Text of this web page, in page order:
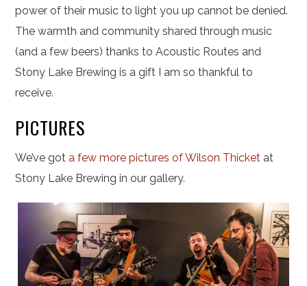
power of their music to light you up cannot be denied.
The warmth and community shared through music
(and a few beers) thanks to Acoustic Routes and
Stony Lake Brewing is a gift I am so thankful to
receive.
PICTURES
We’ve gota few more pictures of Wilson Thicket at
Stony Lake Brewing in our gallery.